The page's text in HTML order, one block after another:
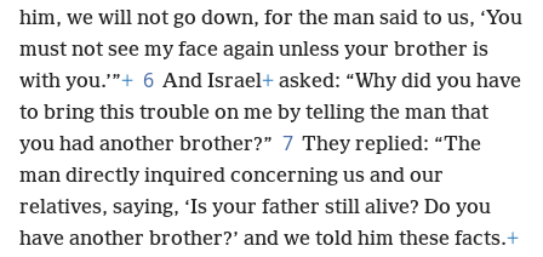
him, we will not go down, for the man said to us, ‘You
must not see my face again unless your brother is
with you.’”+ 6 And Israel+ asked: “Why did you have
to bring this trouble on me by telling the man that
you had another brother?” 7 They replied: “The
man directly inquired concerning us and our
relatives, saying, ‘Is your father still alive? Do you
have another brother?’ and we told him these facts.+